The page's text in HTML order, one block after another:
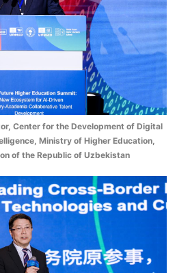
Center for the Development of Digital
Ministry of Higher Education,
of the Republic of Uzbekistan